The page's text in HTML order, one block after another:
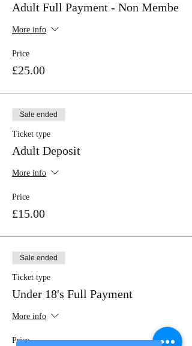
Adult Full Payment - Non Membe
More info
Price
£25.00
Sale ended
Ticket type
Adult Deposit
More info
Price
£15.00
Sale ended
Ticket type
Under 18's Full Payment
More info
Price